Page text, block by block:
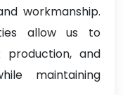
workmanship.
allow us to
production, and
maintaining